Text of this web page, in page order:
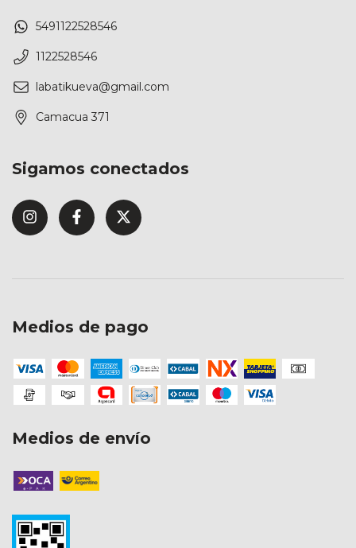
5491122528546
1122528546
labatikueva@gmail.com
Camacua 371
Sigamos conectados
Medios de pago
Medios de envío